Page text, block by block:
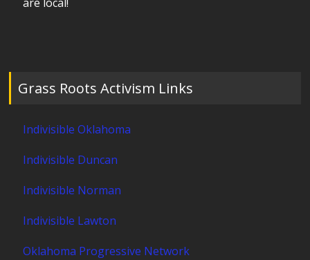
Grass Roots Activism Links
Indivisible Oklahoma
Indivisible Duncan
Indivisible Norman
Indivisible Lawton
Oklahoma Progressive Network